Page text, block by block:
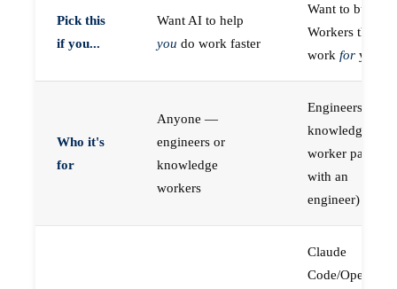
Pick this
if you...
Want AI to help
you do work faster
Want to build
Workers that do
work for you
Who it's
for
Anyone —
engineers or
knowledge
workers
Engineers (or a
knowledge
worker paired
with an
engineer)
Claude
Code/